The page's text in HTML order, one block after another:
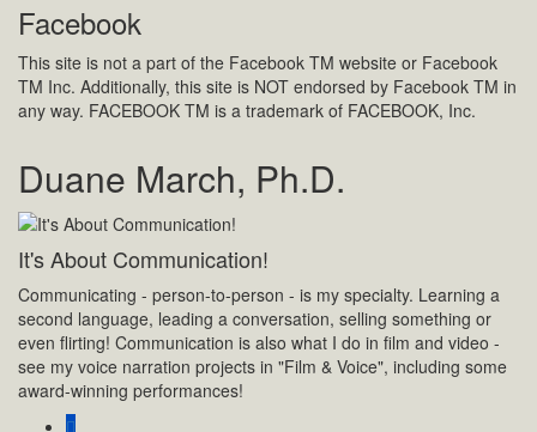
Facebook
This site is not a part of the Facebook TM website or Facebook
TM Inc. Additionally, this site is NOT endorsed by Facebook TM in
any way. FACEBOOK TM is a trademark of FACEBOOK, Inc.
Duane March, Ph.D.
It's About Communication!
Communicating - person-to-person - is my specialty. Learning a
second language, leading a conversation, selling something or
even flirting! Communication is also what I do in film and video -
see my voice narration projects in "Film & Voice", including some
award-winning performances!